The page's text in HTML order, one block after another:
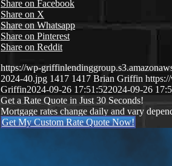
Share on Facebook
Share on X
Share on Whatsapp
Share on Pinterest
Share on Reddit
https://wp-
2024-40.jpg 1417 1417 Brian Griffin
Griffin2024-09-26 17:51:522024-09-26
Get a Rate Quote in Just 30 Seconds!
Mortgage rates change daily and vary
Get My Custom Rate Quote Now!